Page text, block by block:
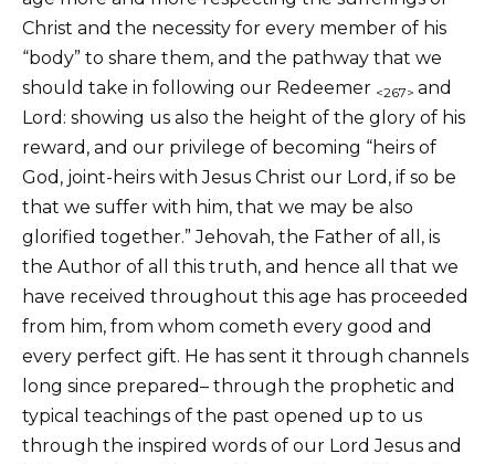
Christ and the necessity for every member of his
“body” to share them, and the pathway that we
should take in following our Redeemer <267> and
Lord: showing us also the height of the glory of his
reward, and our privilege of becoming “heirs of
God, joint-heirs with Jesus Christ our Lord, if so be
that we suffer with him, that we may be also
glorified together.” Jehovah, the Father of all, is
the Author of all this truth, and hence all that we
have received throughout this age has proceeded
from him, from whom cometh every good and
every perfect gift. He has sent it through channels
long since prepared– through the prophetic and
typical teachings of the past opened up to us
through the inspired words of our Lord Jesus and